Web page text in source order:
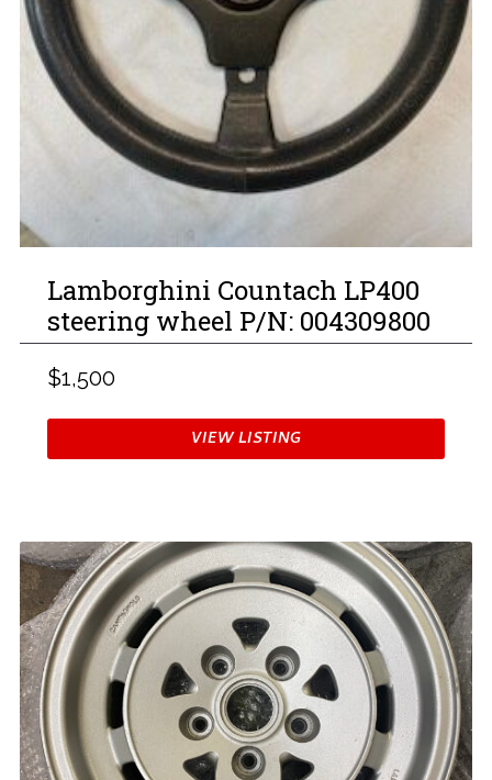
Lamborghini Countach LP400
steering wheel P/N: 004309800
$1,500
VIEW LISTING